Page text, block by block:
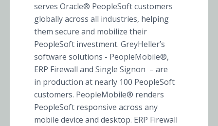
serves Oracle® PeopleSoft customers
globally across all industries, helping
them secure and mobilize their
PeopleSoft investment. GreyHeller’s
software solutions - PeopleMobile®,
ERP Firewall and Single Signon – are
in production at nearly 100 PeopleSoft
customers. PeopleMobile® renders
PeopleSoft responsive across any
mobile device and desktop. ERP Firewall